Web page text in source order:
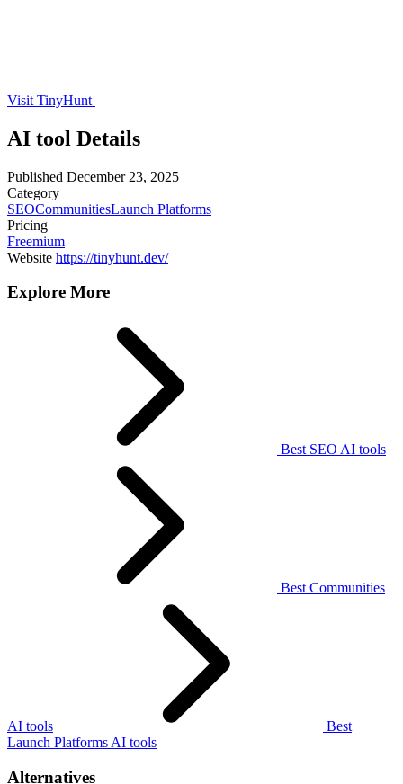
Visit TinyHunt
AI tool Details
Published December 23, 2025
Category
SEOCommunitiesLaunch Platforms
Pricing
Freemium
Website https://tinyhunt.dev/
Explore More
Best SEO AI tools
Best Communities
AI tools
Best
Launch Platforms AI tools
Alternatives